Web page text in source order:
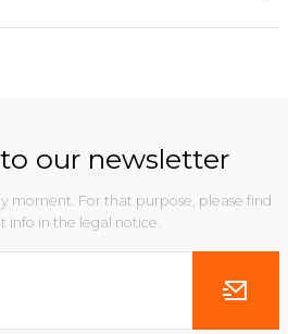
our newsletter
moment. For that purpose, please find
info in the legal notice.